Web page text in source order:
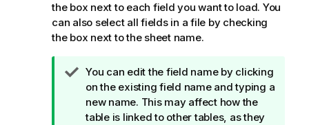
the box next to each field you want to load. You
can also select all fields in a file by checking
the box next to the sheet name.
T
i
p
n
You can edit the field name by clicking
on the existing field name and typing a
new name. This may affect how the
table is linked to other tables, as they